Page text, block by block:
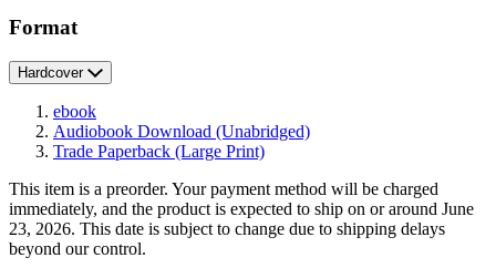
Format
Hardcover
ebook
Audiobook Download (Unabridged)
Trade Paperback (Large Print)
This item is a preorder. Your payment method will be charged
immediately, and the product is expected to ship on or around June
23, 2026. This date is subject to change due to shipping delays
beyond our control.